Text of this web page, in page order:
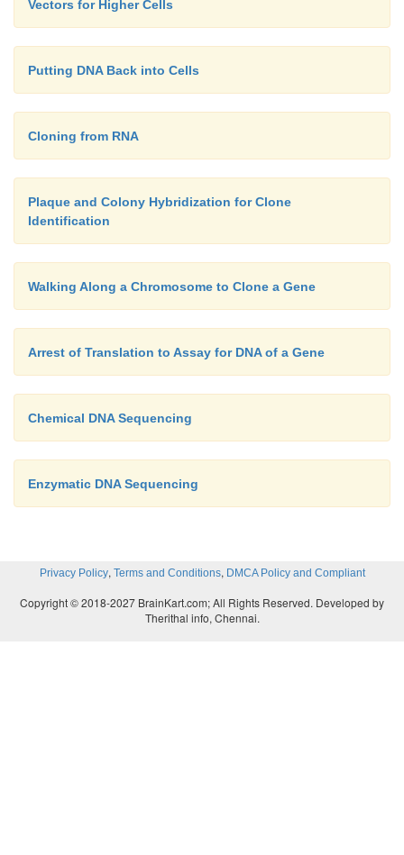
Vectors for Higher Cells
Putting DNA Back into Cells
Cloning from RNA
Plaque and Colony Hybridization for Clone
Identification
Walking Along a Chromosome to Clone a Gene
Arrest of Translation to Assay for DNA of a Gene
Chemical DNA Sequencing
Enzymatic DNA Sequencing
Privacy Policy, Terms and Conditions, DMCA Policy and Compliant
Copyright © 2018-2027 BrainKart.com; All Rights Reserved. Developed by
Therithal info, Chennai.